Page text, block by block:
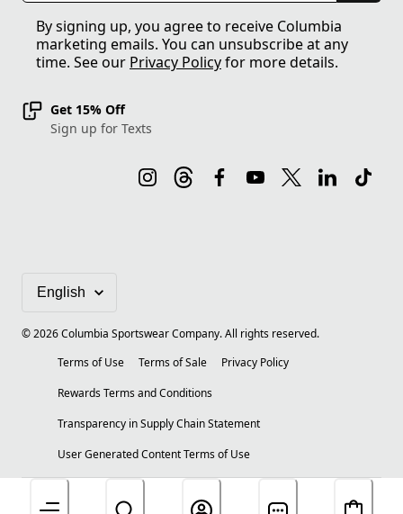
By signing up, you agree to receive Columbia
marketing emails. You can unsubscribe at any
time. See our Privacy Policyfor more details.
Get 15% Off
Sign up for Texts
©2026Columbia Sportswear Company. All rights reserved.
Terms of Use
Terms of Sale
Privacy Policy
Rewards Terms and Conditions
Transparency in Supply Chain Statement
User Generated Content Terms of Use